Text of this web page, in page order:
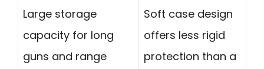
Large storage
capacity for long
guns and range
Soft case design
offers less rigid
protection than a